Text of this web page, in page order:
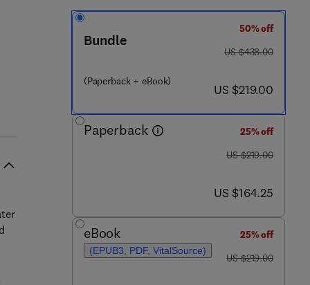
- 3
Bundle
(Paperback + eBook)
50% off
was US $438.00
US $438.00
now US $219.00
US $219.00
Paperback
25% off
was US $219.00
US $219.00
now US $164.25
US $164.25
eBook
(EPUB3, PDF, VitalSource)
25% off
was US $219.00
US $219.00